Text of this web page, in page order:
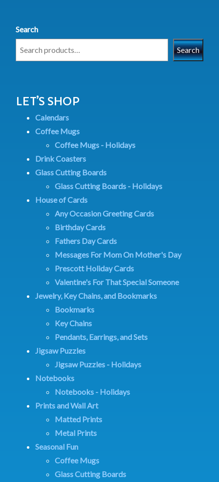
Search
Search
LET’S SHOP
Calendars
Coffee Mugs
Coffee Mugs - Holidays
Drink Coasters
Glass Cutting Boards
Glass Cutting Boards - Holidays
House of Cards
Any Occasion Greeting Cards
Birthday Cards
Fathers Day Cards
Messages For Mom On Mother's Day
Prescott Holiday Cards
Valentine's For That Special Someone
Jewelry, Key Chains, and Bookmarks
Bookmarks
Key Chains
Pendants, Earrings, and Sets
Jigsaw Puzzles
Jigsaw Puzzles - Holidays
Notebooks
Notebooks - Holidays
Prints and Wall Art
Matted Prints
Metal Prints
Seasonal Fun
Coffee Mugs
Glass Cutting Boards